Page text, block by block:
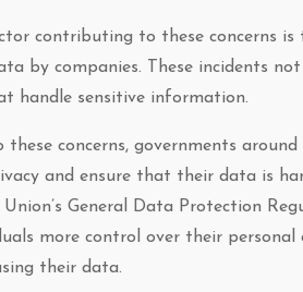
contributing to these concerns is
by companies. These incidents
handle sensitive information.
these concerns, governments
and ensure that their data is
General Data Protection
more control over their
their data.